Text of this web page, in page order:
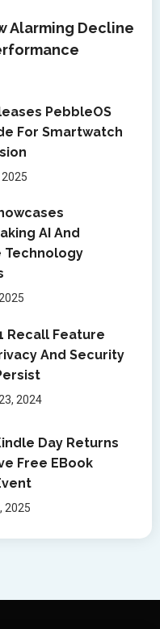
Alarming Decline
PebbleOS
For Smartwatch
2025
AI And
Technology
Recall Feature
And Security
2024
Day Returns
Free EBook
2025